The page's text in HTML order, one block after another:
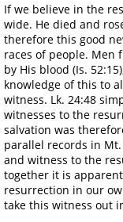
If we believe in the
wide. He died and
therefore this good
races of people. Men
by His blood (Is.
knowledge of this to
witness. Lk. 24:48
witnesses to the
salvation was
parallel records in
and witness to the
together it is
resurrection in our
take this witness out